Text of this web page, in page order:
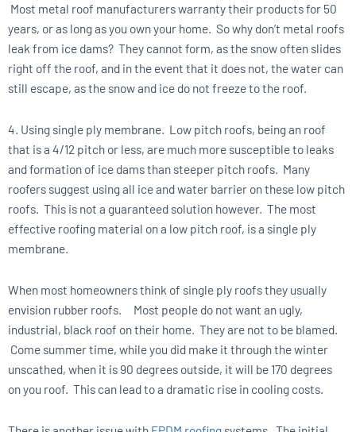
Most metal roof manufacturers warranty their products for 50
years, or as long as you own your home. So why don’t metal roofs
leak from ice dams? They cannot form, as the snow often slides
right off the roof, and in the event that it does not, the water can
still escape, as the snow and ice do not freeze to the roof.
4. Using single ply membrane. Low pitch roofs, being an roof
that is a 4/12 pitch or less, are much more susceptible to leaks
and formation of ice dams than steeper pitch roofs. Many
roofers suggest using all ice and water barrier on these low pitch
roofs. This is not a guaranteed solution however. The most
effective roofing material on a low pitch roof, is a single ply
membrane.
When most homeowners think of single ply roofs they usually
envision rubber roofs. Most people do not want an ugly,
industrial, black roof on their home. They are not to be blamed.
Come summer time, while you did make it through the winter
unscathed, when it is 90 degrees outside, it will be 170 degrees
on you roof. This can lead to a dramatic rise in cooling costs.